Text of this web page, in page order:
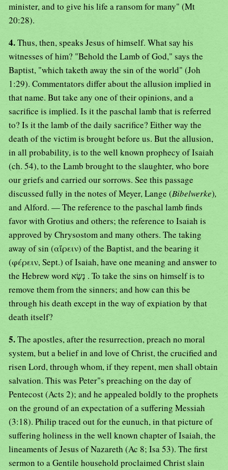
minister, and to give his life a ransom for many" (Mt
20:28).
4.Thus, then, speaks Jesus of himself. What say his
witnesses of him? "Behold the Lamb of God," says the
Baptist, "which taketh away the sin of the world" (Joh
1:29). Commentators differ about the allusion implied in
that name. But take any one of their opinions, and a
sacrifice is implied. Is it the paschal lamb that is referred
to? Is it the lamb of the daily sacrifice? Either way the
death of the victim is brought before us. But the allusion,
in all probability, is to the well known prophecy of Isaiah
(ch. 54), to the Lamb brought to the slaughter, who bore
our griefs and carried our sorrows. See this passage
discussed fully in the notes of Meyer, Lange (Bibelwerke),
and Alford. — The reference to the paschal lamb finds
favor with Grotius and others; the reference to Isaiah is
approved by Chrysostom and many others. The taking
away of sin (αἴρειν) of the Baptist, and the bearing it
(φέρειν, Sept.) of Isaiah, have one meaning and answer to
the Hebrew word נָשָׂא . To take the sins on himself is to
remove them from the sinners; and how can this be
through his death except in the way of expiation by that
death itself?
5.The apostles, after the resurrection, preach no moral
system, but a belief in and love of Christ, the crucified and
risen Lord, through whom, if they repent, men shall obtain
salvation. This was Peter"s preaching on the day of
Pentecost (Acts 2); and he appealed boldly to the prophets
on the ground of an expectation of a suffering Messiah
(3:18). Philip traced out for the eunuch, in that picture of
suffering holiness in the well known chapter of Isaiah, the
lineaments of Jesus of Nazareth (Ac 8; Isa 53). The first
sermon to a Gentile household proclaimed Christ slain